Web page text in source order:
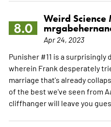
8.0
Weird Science
Apr 24, 2023
Punisher #11 is a surprisingly
wherein Frank desperately
marriage that's already
of the best we've seen from
cliffhanger will leave you